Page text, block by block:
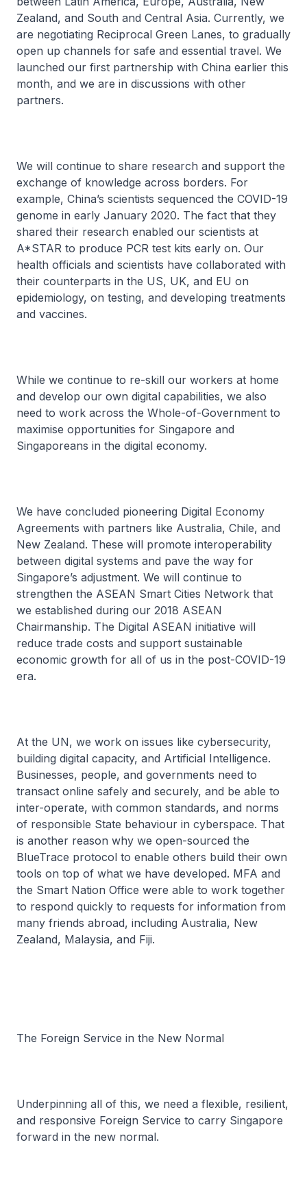
Zealand, and South and Central Asia. Currently, we
are negotiating Reciprocal Green Lanes, to gradually
open up channels for safe and essential travel. We
launched our first partnership with China earlier this
month, and we are in discussions with other
partners.
We will continue to share research and support the
exchange of knowledge across borders. For
example, China’s scientists sequenced the COVID-19
genome in early January 2020. The fact that they
shared their research enabled our scientists at
A*STAR to produce PCR test kits early on. Our
health officials and scientists have collaborated with
their counterparts in the US, UK, and EU on
epidemiology, on testing, and developing treatments
and vaccines.
While we continue to re-skill our workers at home
and develop our own digital capabilities, we also
need to work across the Whole-of-Government to
maximise opportunities for Singapore and
Singaporeans in the digital economy.
We have concluded pioneering Digital Economy
Agreements with partners like Australia, Chile, and
New Zealand. These will promote interoperability
between digital systems and pave the way for
Singapore’s adjustment. We will continue to
strengthen the ASEAN Smart Cities Network that
we established during our 2018 ASEAN
Chairmanship. The Digital ASEAN initiative will
reduce trade costs and support sustainable
economic growth for all of us in the post-COVID-19
era.
At the UN, we work on issues like cybersecurity,
building digital capacity, and Artificial Intelligence.
Businesses, people, and governments need to
transact online safely and securely, and be able to
inter-operate, with common standards, and norms
of responsible State behaviour in cyberspace. That
is another reason why we open-sourced the
BlueTrace protocol to enable others build their own
tools on top of what we have developed. MFA and
the Smart Nation Office were able to work together
to respond quickly to requests for information from
many friends abroad, including Australia, New
Zealand, Malaysia, and Fiji.
The Foreign Service in the New Normal
Underpinning all of this, we need a flexible, resilient,
and responsive Foreign Service to carry Singapore
forward in the new normal.